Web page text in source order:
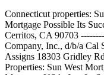
Connecticut properties:
Mortgage Possible Its
Cerritos, CA 90703
Company, Inc., d/b/a Cal
Assigns 18303 Gridley
Properties: Sun West